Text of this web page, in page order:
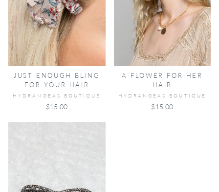
JUST ENOUGH BLING
FOR YOUR HAIR
HYDRANGEAS BOUTIQUE
$15.00
A FLOWER FOR HER
HAIR
HYDRANGEAS BOUTIQUE
$15.00